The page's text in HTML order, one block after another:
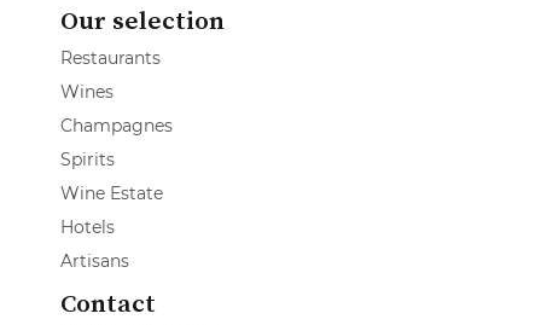
Our selection
Restaurants
Wines
Champagnes
Spirits
Wine Estate
Hotels
Artisans
Contact